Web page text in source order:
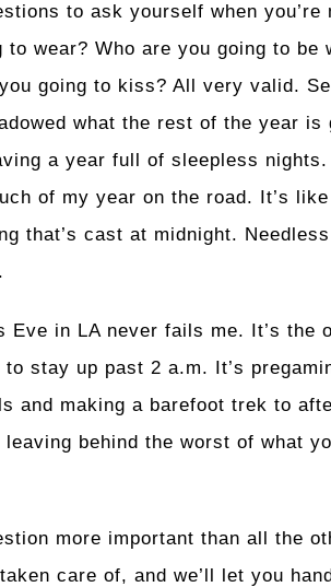
to ask yourself when you’re
to wear? Who are you going to be
going to kiss? All very valid.
what the rest of the year
a year full of sleepless
of my year on the road. It’s
that’s cast at midnight.
Eve in LA never fails me. It’s the
stay up past 2 a.m. It’s
and making a barefoot trek to
leaving behind the worst of what
more important than all the
care of, and we’ll let you